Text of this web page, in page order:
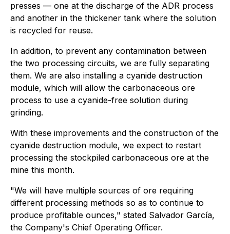
presses — one at the discharge of the ADR process
and another in the thickener tank where the solution
is recycled for reuse.
In addition, to prevent any contamination between
the two processing circuits, we are fully separating
them. We are also installing a cyanide destruction
module, which will allow the carbonaceous ore
process to use a cyanide-free solution during
grinding.
With these improvements and the construction of the
cyanide destruction module, we expect to restart
processing the stockpiled carbonaceous ore at the
mine this month.
"We will have multiple sources of ore requiring
different processing methods so as to continue to
produce profitable ounces," stated Salvador García,
the Company's Chief Operating Officer.